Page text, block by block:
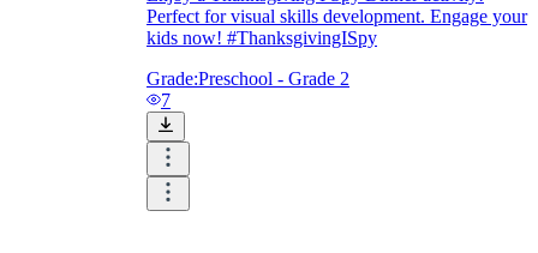
Perfect for visual skills development. Engage your
kids now! #ThanksgivingISpy
Grade:Preschool - Grade 2
7